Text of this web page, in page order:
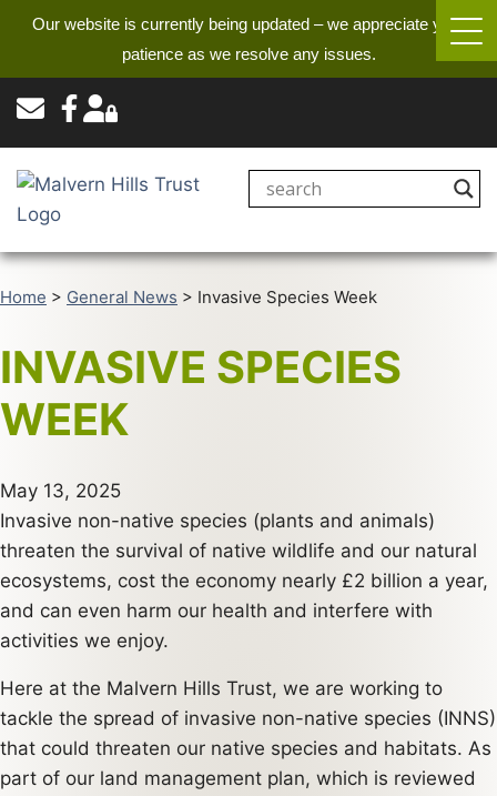
Our website is currently being updated – we appreciate your
patience as we resolve any issues.
Home > General News > Invasive Species Week
INVASIVE SPECIES
WEEK
May 13, 2025
Invasive non-native species (plants and animals)
threaten the survival of native wildlife and our natural
ecosystems, cost the economy nearly £2 billion a year,
and can even harm our health and interfere with
activities we enjoy.
Here at the Malvern Hills Trust, we are working to
tackle the spread of invasive non-native species (INNS)
that could threaten our native species and habitats. As
part of our land management plan, which is reviewed